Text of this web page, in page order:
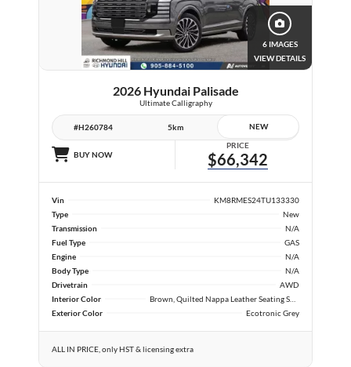
6 IMAGES
VIEW DETAILS
2026 Hyundai Palisade
Ultimate Calligraphy
#H260784 5km NEW
BUY NOW
PRICE
$66,342
Vin
KM8RMES24TU133330
Type
New
Transmission
N/A
Fuel Type
GAS
Engine
N/A
Body Type
N/A
Drivetrain
AWD
Interior Color
Exterior Color
Ecotronic Grey
ALL IN PRICE, only HST & licensing extra